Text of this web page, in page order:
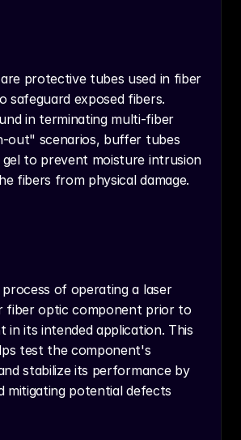
protective tubes used in fiber
safeguard exposed fibers.
in terminating multi-fiber
out" scenarios, buffer tubes
to prevent moisture intrusion
fibers from physical damage.
of operating a laser
fiber optic component prior to
in its intended application. This
test the component's
stabilize its performance by
mitigating potential defects